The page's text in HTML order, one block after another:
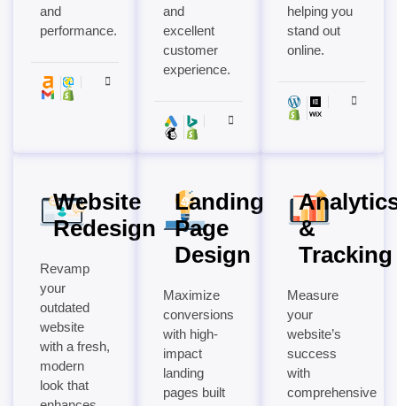
and
performance.
and
excellent
customer
experience.
helping you
stand out
online.
Website
Redesign
Revamp
your
outdated
website
with a fresh,
modern
look that
Landing
Page
Design
Maximize
conversions
with high-
impact
landing
pages built
&
Tracking
Measure
your
website’s
success
with
comprehensive